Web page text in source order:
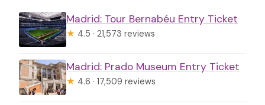
Madrid: Tour Bernabéu Entry Ticket
★ 4.5 · 21,573 reviews
Madrid: Prado Museum Entry Ticket
★ 4.6 · 17,509 reviews